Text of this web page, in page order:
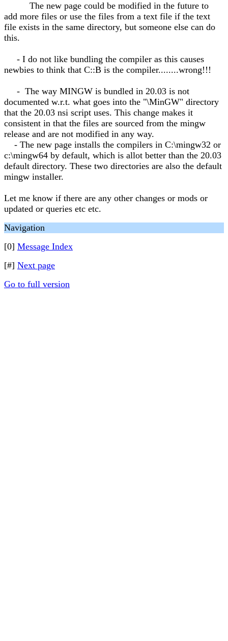
The new page could be modified in the future to
add more files or use the files from a text file if the text
file exists in the same directory, but someone else can do
this.
- I do not like bundling the compiler as this causes
newbies to think that C::B is the compiler........wrong!!!
- The way MINGW is bundled in 20.03 is not
documented w.r.t. what goes into the "\MinGW" directory
that the 20.03 nsi script uses. This change makes it
consistent in that the files are sourced from the mingw
release and are not modified in any way.
- The new page installs the compilers in C:\mingw32 or
c:\mingw64 by default, which is allot better than the 20.03
default directory. These two directories are also the default
mingw installer.
Let me know if there are any other changes or mods or
updated or queries etc etc.
Navigation
[0] Message Index
[#] Next page
Go to full version